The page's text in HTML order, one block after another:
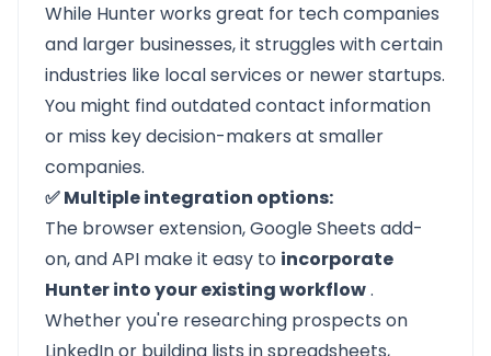
While Hunter works great for tech companies
and larger businesses, it struggles with certain
industries like local services or newer startups.
You might find outdated contact information
or miss key decision-makers at smaller
companies.
✅ Multiple integration options:
The browser extension, Google Sheets add-
on, and API make it easy to incorporate
Hunter into your existing workflow.
Whether you're researching prospects on